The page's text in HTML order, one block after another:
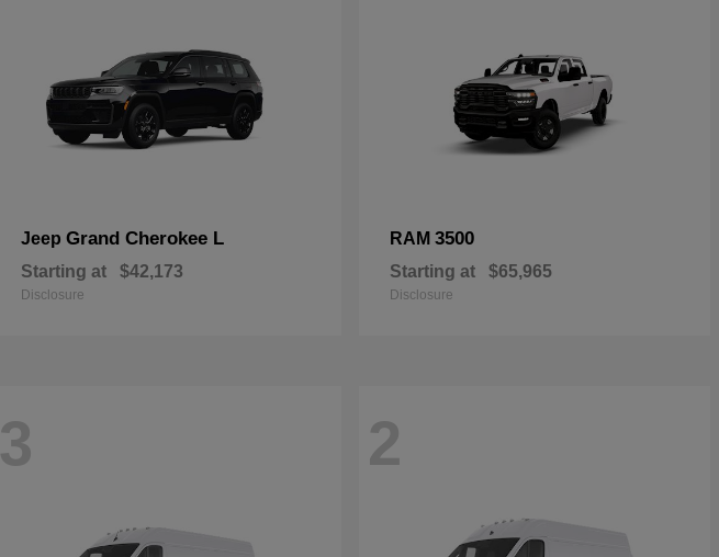
Jeep Grand Cherokee L
Starting at $42,173
Disclosure
RAM 3500
Starting at $65,965
Disclosure
3 2